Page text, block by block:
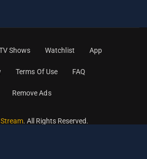
Shows Watchlist App
Terms Of Use FAQ
Remove Ads
. All Rights Reserved.